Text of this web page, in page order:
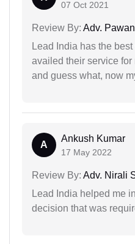
07 Oct 2021
Review By: Adv.
Lead India has the
availed their service
and guess what, now
A
Ankush Kumar
17 May 2022
Review By: Adv. Nirali
Lead India helped me
decision that was